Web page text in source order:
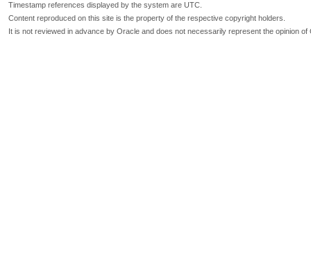
Timestamp references displayed by the system are UTC.
Content reproduced on this site is the property of the respective copyright holders.
It is not reviewed in advance by Oracle and does not necessarily represent the opinion